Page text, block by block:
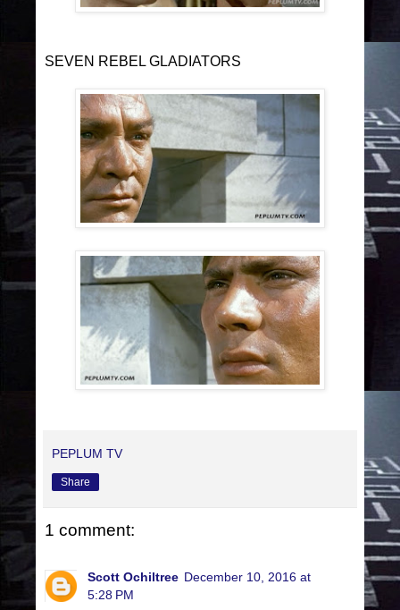
SEVEN REBEL GLADIATORS
PEPLUM TV
Share
1 comment:
Scott Ochiltree December 10, 2016 at
5:28 PM